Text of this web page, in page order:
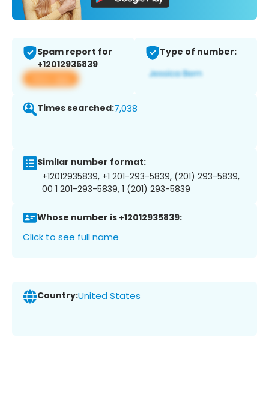
Spam report for
+12012935839
View app
Type of number:
Times searched:7,038
Similar number format:
+12012935839, +1 201-293-5839, (201) 293-5839,
00 1 201-293-5839, 1 (201) 293-5839
Whose number is +12012935839:
Click to see full name
Country:United States